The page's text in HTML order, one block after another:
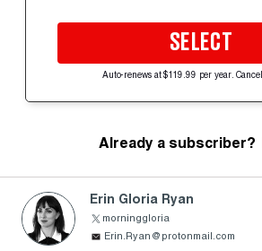
SELECT
Auto-renews at $119.99 per year.
Already a subscriber?
Erin Gloria Ryan
morninggloria
Erin.Ryan@protonmail.com